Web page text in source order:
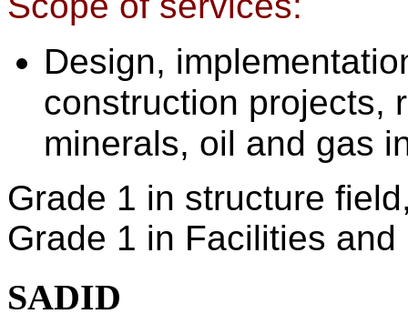
Design,
construction projects,
minerals, oil and gas
Grade 1 in structure
Grade 1 in Facilities and
SADID